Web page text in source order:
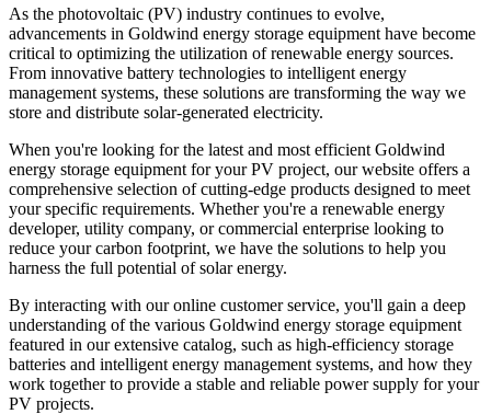
As the photovoltaic (PV) industry continues to evolve,
advancements in Goldwind energy storage equipment have become
critical to optimizing the utilization of renewable energy sources.
From innovative battery technologies to intelligent energy
management systems, these solutions are transforming the way we
store and distribute solar-generated electricity.
When you're looking for the latest and most efficient Goldwind
energy storage equipment for your PV project, our website offers a
comprehensive selection of cutting-edge products designed to meet
your specific requirements. Whether you're a renewable energy
developer, utility company, or commercial enterprise looking to
reduce your carbon footprint, we have the solutions to help you
harness the full potential of solar energy.
By interacting with our online customer service, you'll gain a deep
understanding of the various Goldwind energy storage equipment
featured in our extensive catalog, such as high-efficiency storage
batteries and intelligent energy management systems, and how they
work together to provide a stable and reliable power supply for your
PV projects.